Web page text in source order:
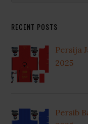
RECENT POSTS
Persija
2025
Persib